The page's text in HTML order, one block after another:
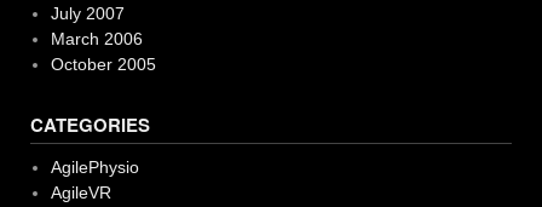
July 2007
March 2006
October 2005
CATEGORIES
AgilePhysio
AgileVR